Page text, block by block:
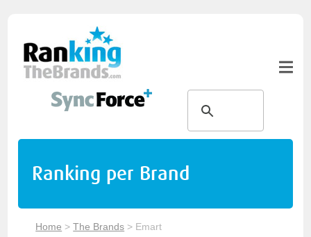
Ranking per Brand
Home >The Brands > Emart